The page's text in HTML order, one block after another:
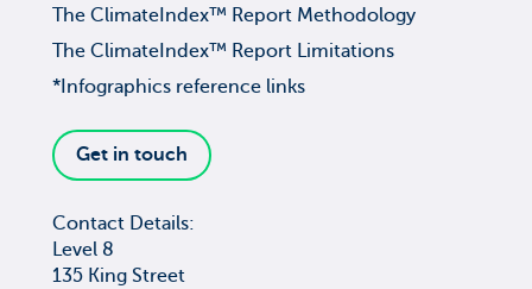
The ClimateIndex™ Report Methodology
The ClimateIndex™ Report Limitations
*Infographics reference links
Get in touch
Contact Details:
Level 8
135 King Street